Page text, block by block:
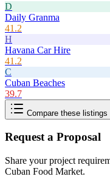
D
Daily Granma
41.2
H
Havana Car Hire
41.2
C
Cuban Beaches
39.7
Compare these listings
Request a Proposal
Share your project
Cuban Food Market.